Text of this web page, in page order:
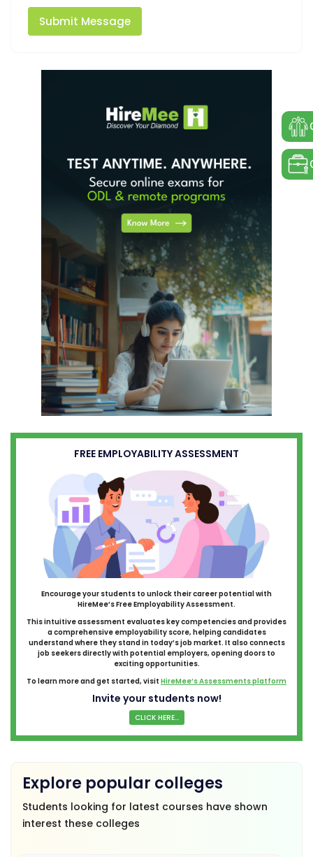
Submit Message
FREE EMPLOYABILITY ASSESSMENT
Encourage your students to unlock their career potential with
HireMee’s Free Employability Assessment.
This intuitive assessment evaluates key competencies and provides
a comprehensive employability score, helping candidates
understand where they stand in today’s job market. It also connects
job seekers directly with potential employers, opening doors to
exciting opportunities.
To learn more and get started, visit HireMee’s Assessments platform
Invite your students now!
CLICK HERE...
Explore popular colleges
Students looking for latest courses have shown
interest these colleges